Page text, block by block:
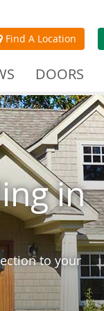
Find A Location
DOORS
in
to your